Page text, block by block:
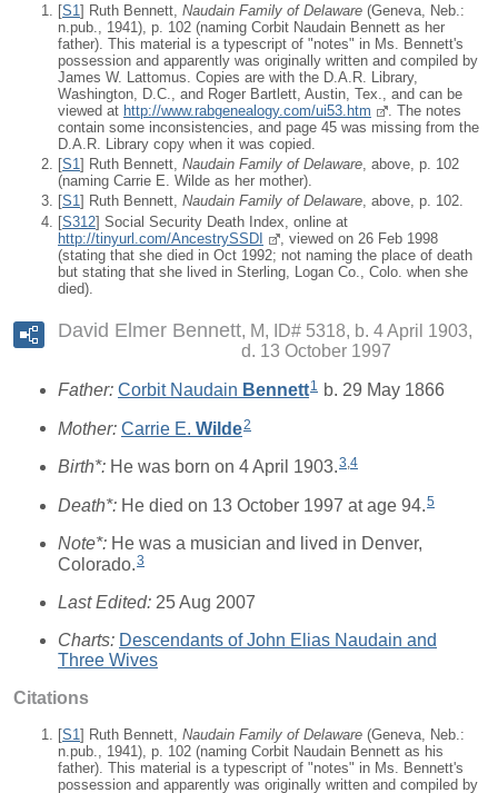
[S1 ] Ruth Bennett, Naudain Family of Delaware (Geneva, Neb.:
n.pub., 1941), p. 102 (naming Corbit Naudain Bennett as her
father). This material is a typescript of "notes" in Ms. Bennett's
possession and apparently was originally written and compiled by
James W. Lattomus. Copies are with the D.A.R. Library,
Washington, D.C., and Roger Bartlett, Austin, Tex., and can be
viewed at http://www.rabgenealogy.com/ui53.htm
. The notes
contain some inconsistencies, and page 45 was missing from the
D.A.R. Library copy when it was copied.
[S1] Ruth Bennett, Naudain Family of Delaware, above, p. 102
(naming Carrie E. Wilde as her mother).
[S1] Ruth Bennett, Naudain Family of Delaware, above, p. 102.
[S312] Social Security Death Index, online at
http://tinyurl.com/AncestrySSDI
, viewed on 26 Feb 1998
(stating that she died in Oct 1992; not naming the place of death
but stating that she lived in Sterling, Logan Co., Colo. when she
died).
David Elmer Bennett M, ID# 5318, b. 4 April 1903,
d. 13 October 1997
Father: Corbit Naudain Bennett1 b. 29 May 1866
Mother: Carrie E. Wilde2
Birth*: He was born on 4 April 1903.3,4
Death*: He died on 13 October 1997 at age 94.5
Note*: He was a musician and lived in Denver,
Colorado.3
Last Edited: 25 Aug 2007
Charts: Descendants of John Elias Naudain and
Three Wives
Citations
[S1 ] Ruth Bennett, Naudain Family of Delaware (Geneva, Neb.:
n.pub., 1941), p. 102 (naming Corbit Naudain Bennett as his
father). This material is a typescript of "notes" in Ms. Bennett's
possession and apparently was originally written and compiled by